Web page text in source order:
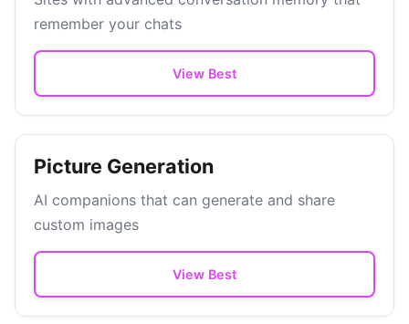
remember your chats
View Best
Picture Generation
AI companions that can generate and share
custom images
View Best